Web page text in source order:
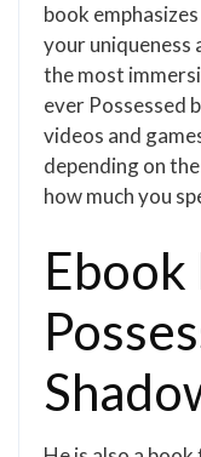
book
your uniqueness
the most
ever Possessed
videos and
depending on
how much you
Ebook